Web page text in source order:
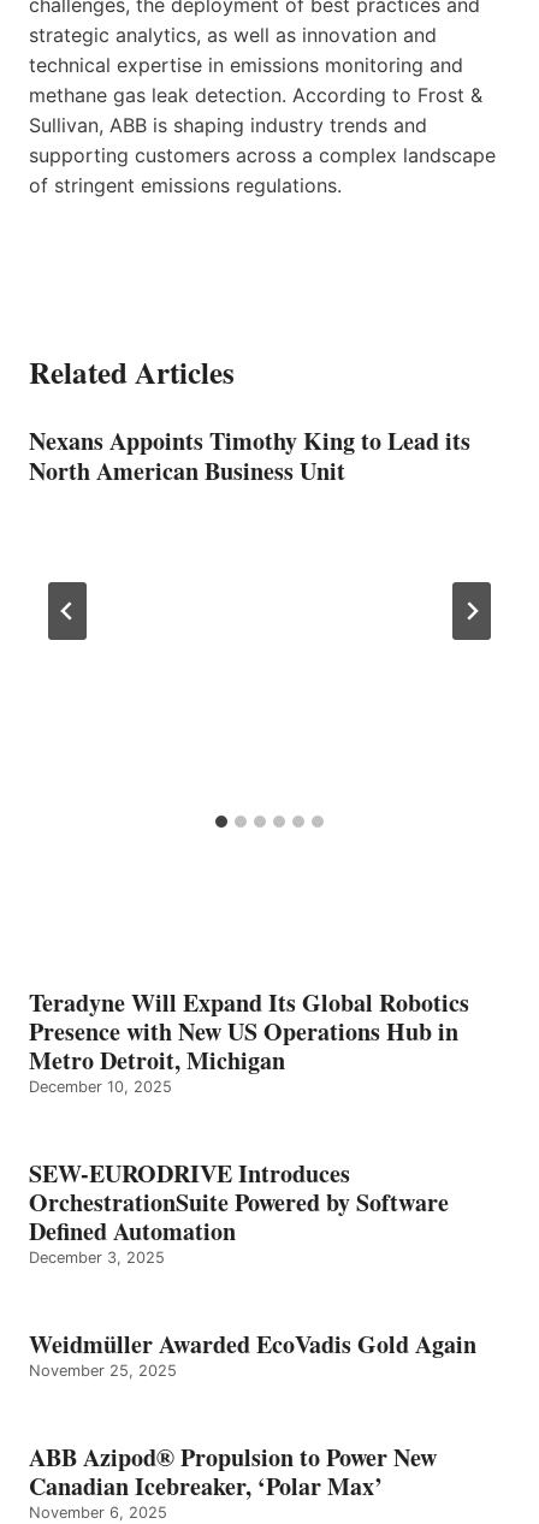
strategic analytics, as well as innovation and
technical expertise in emissions monitoring and
methane gas leak detection. According to Frost &
Sullivan, ABB is shaping industry trends and
supporting customers across a complex landscape
of stringent emissions regulations.
Related Articles
Nexans Appoints Timothy King to Lead its
North American Business Unit
Teradyne Will Expand Its Global Robotics
Presence with New US Operations Hub in
Metro Detroit, Michigan
December 10, 2025
SEW-EURODRIVE Introduces
OrchestrationSuite Powered by Software
Defined Automation
December 3, 2025
Weidmüller Awarded EcoVadis Gold Again
November 25, 2025
ABB Azipod® Propulsion to Power New
Canadian Icebreaker, ‘Polar Max’
November 6, 2025